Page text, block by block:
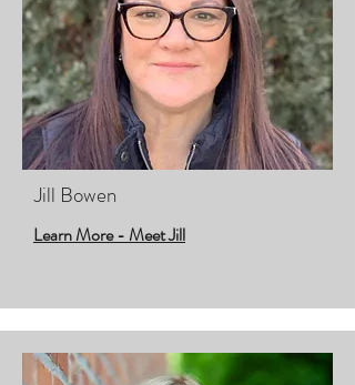
Jill Bowen
Learn More - Meet Jill